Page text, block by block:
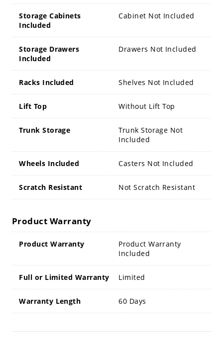
Storage Cabinets
Included
Cabinet Not Included
Storage Drawers
Included
Drawers Not Included
Racks Included Shelves Not Included
Lift Top Without Lift Top
Trunk Storage
Trunk Storage Not
Included
Wheels Included Casters Not Included
Scratch Resistant Not Scratch Resistant
Product Warranty
Product Warranty
Product Warranty
Included
Full or Limited Warranty Limited
Warranty Length 60 Days